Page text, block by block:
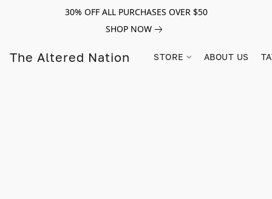
30% OFF ALL PURCHASES OVER $50
SHOP NOW
The Altered Nation STORE ABOUT US